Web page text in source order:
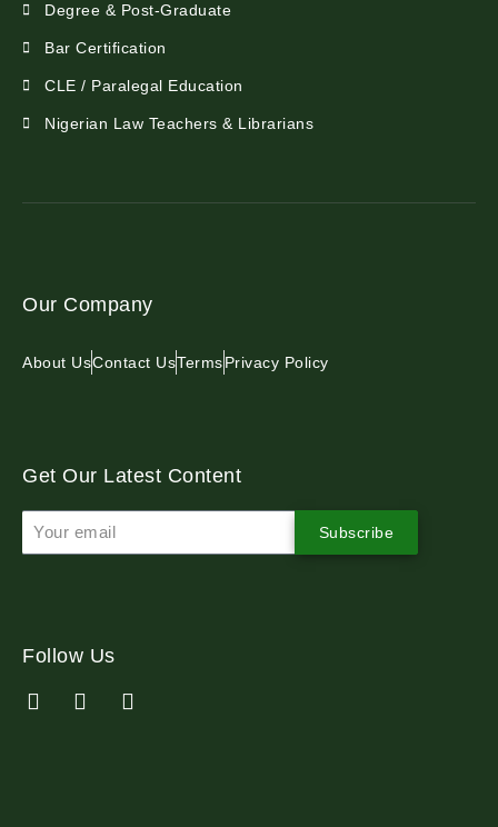
Degree & Post-Graduate
Bar Certification
CLE / Paralegal Education
Nigerian Law Teachers & Librarians
Our Company
About UsContact UsTermsPrivacy Policy
Get Our Latest Content
Subscribe
Follow Us